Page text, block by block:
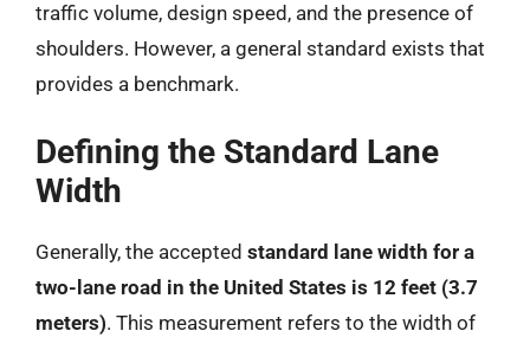
traffic volume, design speed, and the presence of
shoulders. However, a general standard exists that
provides a benchmark.
Defining the Standard Lane
Width
Generally, the accepted standard lane width for a
two-lane road in the United States is 12 feet (3.7
meters). This measurement refers to the width of